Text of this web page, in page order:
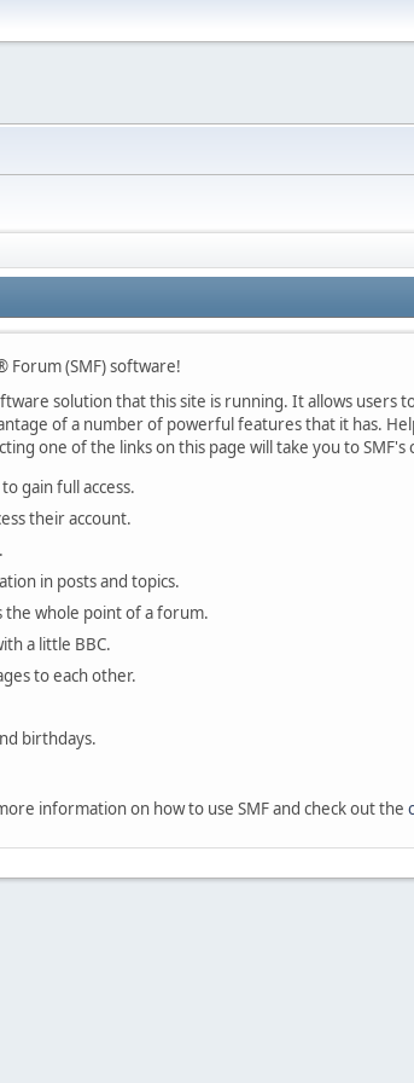
Forum (SMF) software!
solution that this site is running. It allows users
of a number of powerful features that it has.
one of the links on this page will take you to
gain full access.
their account.
in posts and topics.
the whole point of a forum.
a little BBC.
to each other.
birthdays.
information on how to use SMF and check out the